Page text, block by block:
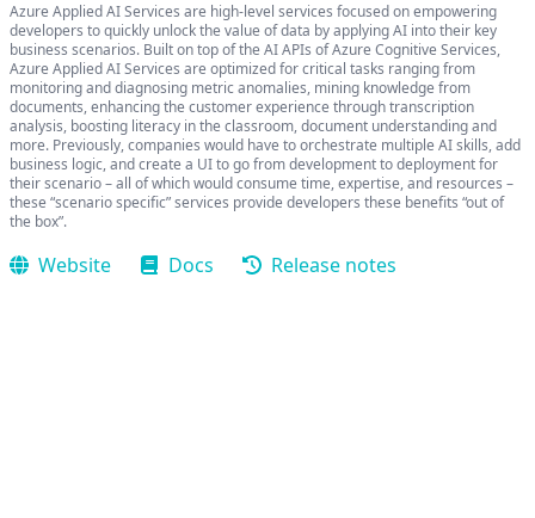
Azure Applied AI Services are high-level services focused on empowering
developers to quickly unlock the value of data by applying AI into their key
business scenarios. Built on top of the AI APIs of Azure Cognitive Services,
Azure Applied AI Services are optimized for critical tasks ranging from
monitoring and diagnosing metric anomalies, mining knowledge from
documents, enhancing the customer experience through transcription
analysis, boosting literacy in the classroom, document understanding and
more. Previously, companies would have to orchestrate multiple AI skills, add
business logic, and create a UI to go from development to deployment for
their scenario – all of which would consume time, expertise, and resources –
these “scenario specific” services provide developers these benefits “out of
the box”.
Website Docs Release notes